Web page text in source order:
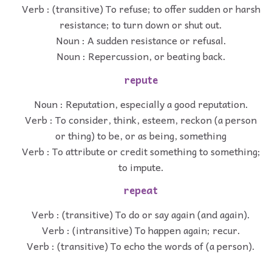
Verb : (transitive) To refuse; to offer sudden or harsh
resistance; to turn down or shut out.
Noun : A sudden resistance or refusal.
Noun : Repercussion, or beating back.
repute
Noun : Reputation, especially a good reputation.
Verb : To consider, think, esteem, reckon (a person
or thing) to be, or as being, something
Verb : To attribute or credit something to something;
to impute.
repeat
Verb : (transitive) To do or say again (and again).
Verb : (intransitive) To happen again; recur.
Verb : (transitive) To echo the words of (a person).